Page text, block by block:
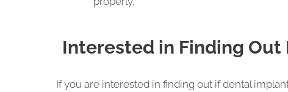
Interested in Finding Out
If you are interested in finding out if dental